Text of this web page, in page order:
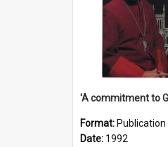
Format: Publication
Date: 1992